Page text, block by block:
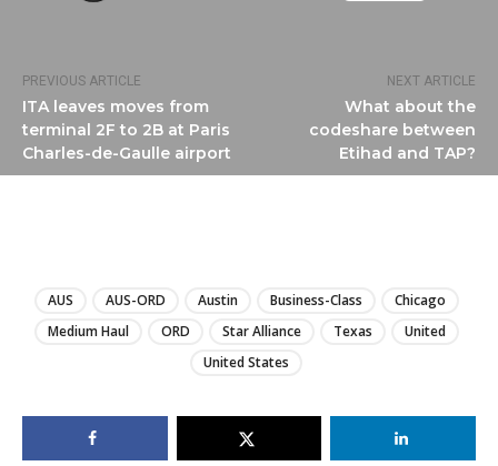
PREVIOUS ARTICLE
ITA leaves moves from
terminal 2F to 2B at Paris
Charles-de-Gaulle airport
NEXT ARTICLE
What about the
codeshare between
Etihad and TAP?
AUS AUS-ORD Austin Business-Class
Chicago
Medium Haul
ORD Star Alliance Texas
United
United States